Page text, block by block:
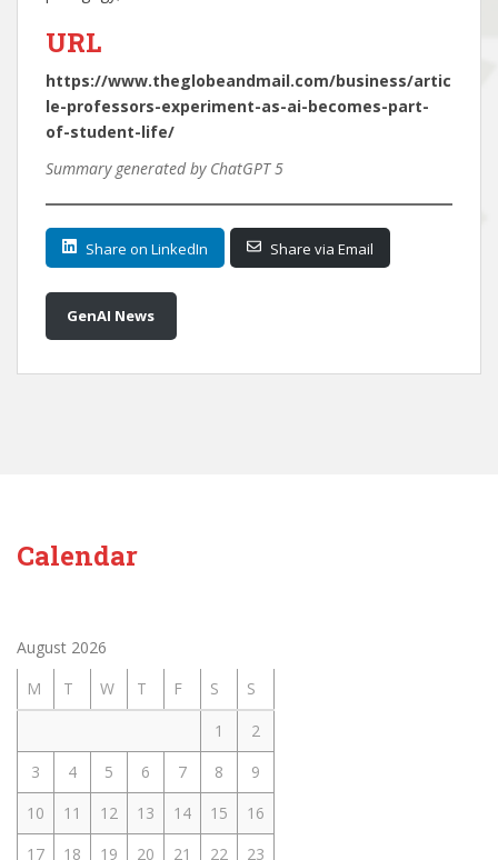
URL
https://www.theglobeandmail.com/business/artic
le-professors-experiment-as-ai-becomes-part-
of-student-life/
Summary generated by ChatGPT 5
Share on LinkedIn Share via Email
GenAI News
Calendar
August 2026
M
T W T F S
S
1
2
3
4 5 6 7 8
9
10
11 12 13 14 15
16
17
18 19 20 21 22
23